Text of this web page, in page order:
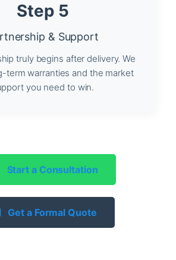
Step 5
& Support
truly begins after delivery. We
term warranties and the market
you need to win.
Start a Consultation
Get a Formal Quote